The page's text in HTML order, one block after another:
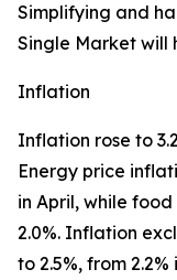
Simplifying and
Single Market will
Inflation
Inflation rose to
Energy price
in April, while
2.0%. Inflation
to 2.5%, from